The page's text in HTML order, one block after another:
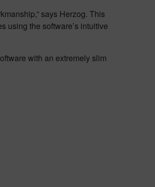
says Herzog. This
using the software’s intuitive
with an extremely slim